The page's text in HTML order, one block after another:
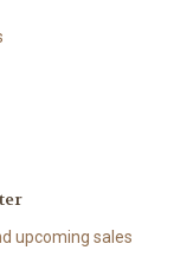
upcoming sales